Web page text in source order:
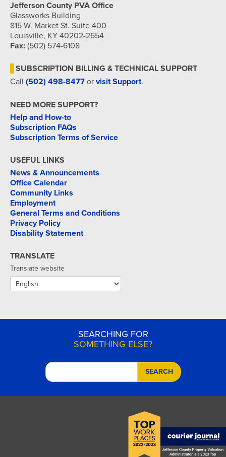
Jefferson County PVA Office
Glassworks Building
815 W. Market St. Suite 400
Louisville, KY 40202-2654
Fax: (502) 574-6108
SUBSCRIPTION BILLING & TECHNICAL SUPPORT
Call (502) 498-8477 or visit Support.
NEED MORE SUPPORT?
Help and How-to
Subscription FAQs
Subscription Terms of Service
USEFUL LINKS
News & Announcements
Office Calendar
Community Links
Employment
General Terms and Conditions
Privacy Policy
Disability Statement
TRANSLATE
Translate website
SEARCHING FOR
SOMETHING ELSE?
SEARCH